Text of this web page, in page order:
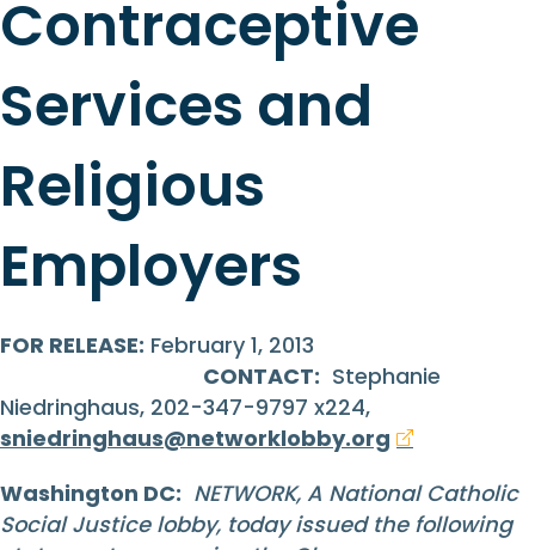
Contraceptive
Services and
Religious
Employers
FOR RELEASE: February 1, 2013
CONTACT: Stephanie
Niedringhaus, 202-347-9797 x224,
sniedringhaus@networklobby.org
Washington DC: NETWORK, A National Catholic
Social Justice lobby, today issued the following